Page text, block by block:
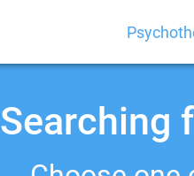
Searching